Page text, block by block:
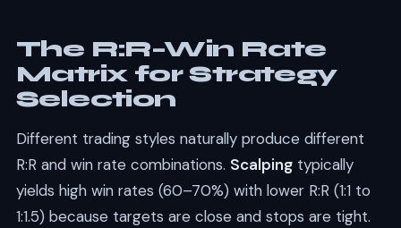
The R:R–Win Rate
Matrix for Strategy
Selection
Different trading styles naturally produce different
R:R and win rate combinations. Scalpingtypically
yields high win rates (60–70%) with lower R:R (1:1 to
1:1.5) because targets are close and stops are tight.